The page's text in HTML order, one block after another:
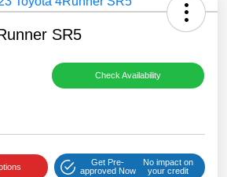
SR5
Check Availability
Get Pre-
approved Now
No impact on
your credit